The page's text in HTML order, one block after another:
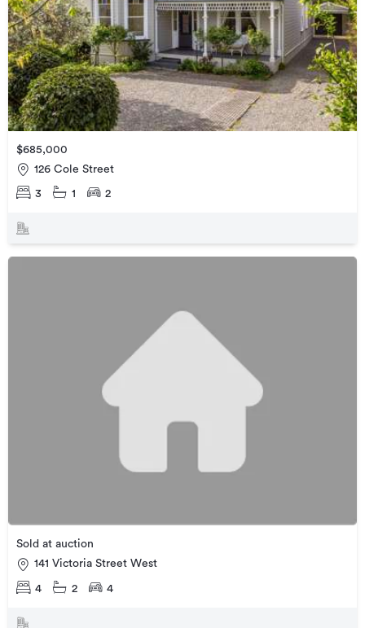
$685,000
126 Cole Street
3 1 2
Sold at auction
141 Victoria Street West
4 2 4